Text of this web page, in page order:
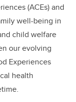
(ACEs) and
well-being in
child welfare
our evolving
Experiences
health